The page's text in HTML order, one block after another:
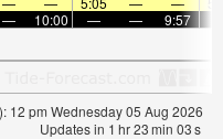
— 10:00 — — 9:57
12 pm Wednesday 05 Aug 2026
Updates in 1 hr23min 02s